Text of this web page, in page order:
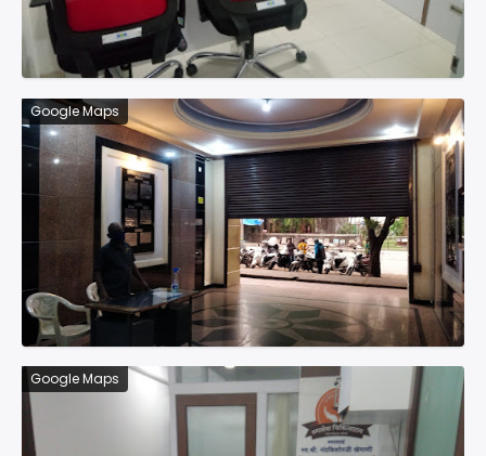
Google Maps
Google Maps